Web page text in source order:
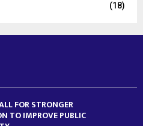
(18)
FOR STRONGER
TO IMPROVE PUBLIC